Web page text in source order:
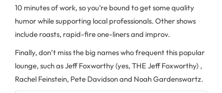
10 minutes of work, so you’re bound to get some quality
humor while supporting local professionals. Other shows
include roasts, rapid-fire one-liners and improv.
Finally, don’t miss the big names who frequent this popular
lounge, such as Jeff Foxworthy (yes, THE Jeff Foxworthy) ,
Rachel Feinstein, Pete Davidson and Noah Gardenswartz.